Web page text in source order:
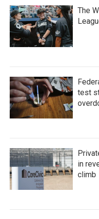
The
test
in
climb